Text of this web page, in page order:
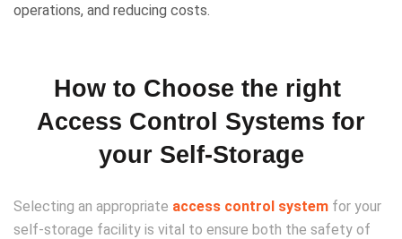
operations, and reducing costs.
How to Choose the right
Access Control Systems for
your Self-Storage
Selecting an appropriate access control system for your
self-storage facility is vital to ensure both the safety of